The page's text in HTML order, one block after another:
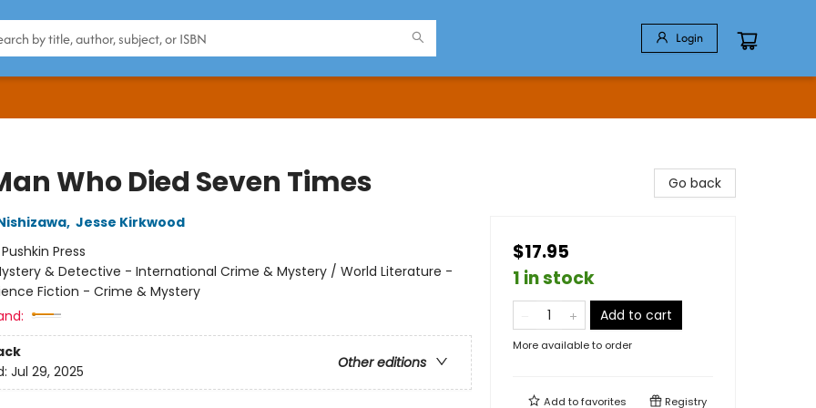
Login
Who Died Seven Times
, Jesse Kirkwood
Pushkin Press
& Detective - International Crime & Mystery / World Literature -
Fiction - Crime & Mystery
Other editions
Jul 29, 2025
Go back
$17.95
1 in stock
Add to cart
More available to order
Add tofavorites Registry